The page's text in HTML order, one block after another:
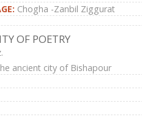
Chogha -Zanbil Ziggurat
OF POETRY
ancient city of Bishapour